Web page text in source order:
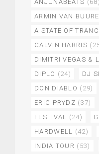
ANJUNABEATS (68)
ARMIN VAN
A STATE OF
CALVIN HARRIS
DIMITRI VEGAS &
DIPLO (24) DJ
DON DIABLO (29)
ERIC PRYDZ (37)
FESTIVAL (24)
HARDWELL (42)
INDIA TOUR (53)